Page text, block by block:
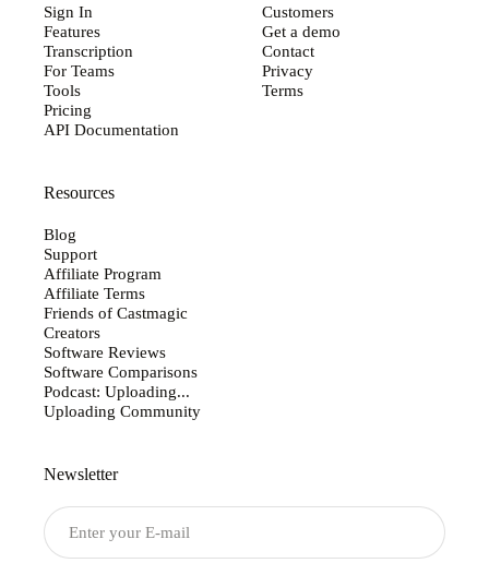
Sign In
Features
Transcription
For Teams
Tools
Pricing
API Documentation
Customers
Get a demo
Contact
Privacy
Terms
Resources
Blog
Support
Affiliate Program
Affiliate Terms
Friends of Castmagic
Creators
Software Reviews
Software Comparisons
Podcast: Uploading...
Uploading Community
Newsletter